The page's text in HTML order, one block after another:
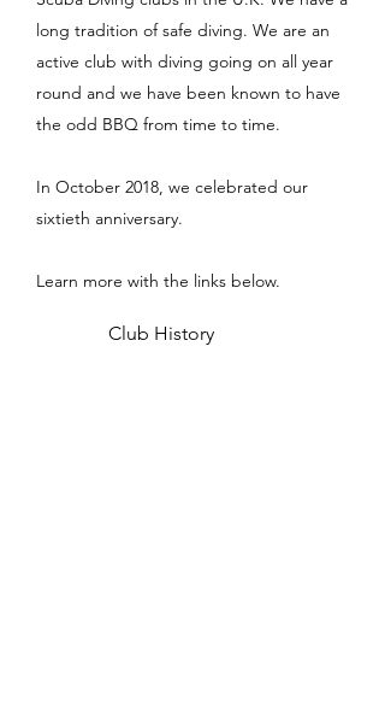
long tradition of safe diving. We are an
active club with diving going on all year
round and we have been known to have
the odd BBQ from time to time.
In October 2018, we celebrated our
sixtieth anniversary.
Learn more with the links below.
Club History